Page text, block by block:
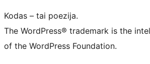
Kodas – tai poezija.
The WordPress® trademark is the
of the WordPress Foundation.